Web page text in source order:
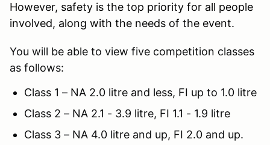
However, safety is the top priority for all people
involved, along with the needs of the event.
You will be able to view five competition classes
as follows:
Class 1 – NA 2.0 litre and less, FI up to 1.0 litre
Class 2 – NA 2.1 - 3.9 litre, FI 1.1 - 1.9 litre
Class 3 – NA 4.0 litre and up, FI 2.0 and up.